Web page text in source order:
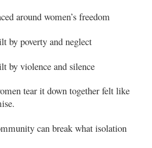
around women’s freedom
by poverty and neglect
by violence and silence
tear it down together felt like
can break what isolation